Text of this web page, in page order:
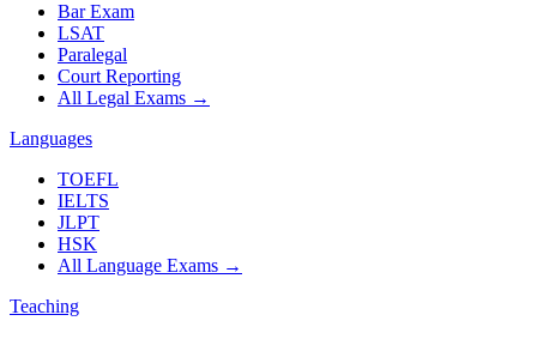
Bar Exam
LSAT
Paralegal
Court Reporting
All Legal Exams →
Languages
TOEFL
IELTS
JLPT
HSK
All Language Exams →
Teaching